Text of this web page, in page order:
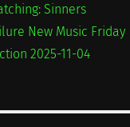
Sinners
New Music Friday
2025-11-04